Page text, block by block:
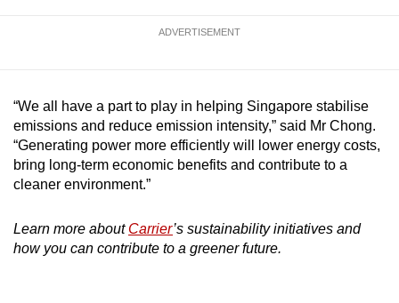
ADVERTISEMENT
“We all have a part to play in helping Singapore stabilise
emissions and reduce emission intensity,” said Mr Chong.
“Generating power more efficiently will lower energy costs,
bring long-term economic benefits and contribute to a
cleaner environment.”
Learn more about Carrier’s sustainability initiatives and
how you can contribute to a greener future.